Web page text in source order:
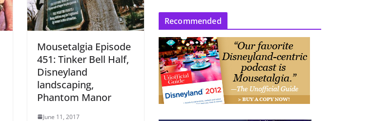
Mousetalgia Episode
451: Tinker Bell Half,
Disneyland
landscaping,
Phantom Manor
June 11, 2017
Recommended